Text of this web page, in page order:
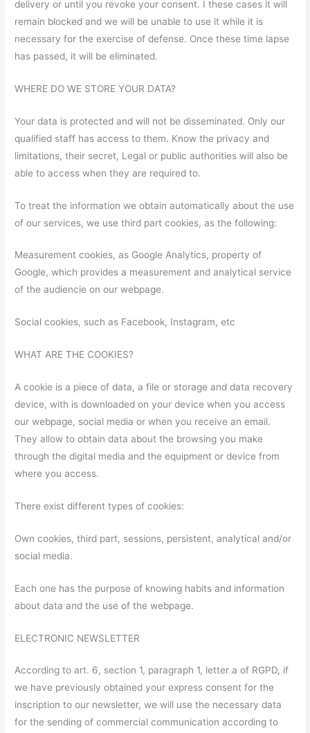
delivery or until you revoke your consent. I these cases it will
remain blocked and we will be unable to use it while it is
necessary for the exercise of defense. Once these time lapse
has passed, it will be eliminated.
WHERE DO WE STORE YOUR DATA?
Your data is protected and will not be disseminated. Only our
qualified staff has access to them. Know the privacy and
limitations, their secret, Legal or public authorities will also be
able to access when they are required to.
To treat the information we obtain automatically about the use
of our services, we use third part cookies, as the following:
Measurement cookies, as Google Analytics, property of
Google, which provides a measurement and analytical service
of the audiencie on our webpage.
Social cookies, such as Facebook, Instagram, etc
WHAT ARE THE COOKIES?
A cookie is a piece of data, a file or storage and data recovery
device, with is downloaded on your device when you access
our webpage, social media or when you receive an email.
They allow to obtain data about the browsing you make
through the digital media and the equipment or device from
where you access.
There exist different types of cookies:
Own cookies, third part, sessions, persistent, analytical and/or
social media.
Each one has the purpose of knowing habits and information
about data and the use of the webpage.
ELECTRONIC NEWSLETTER
According to art. 6, section 1, paragraph 1, letter a of RGPD, if
we have previously obtained your express consent for the
inscription to our newsletter, we will use the necessary data
for the sending of commercial communication according to